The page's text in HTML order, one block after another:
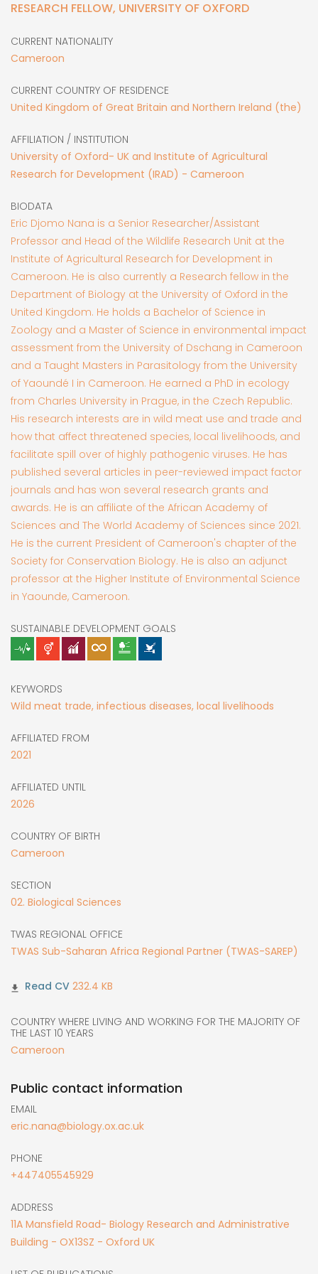
RESEARCH FELLOW, UNIVERSITY OF OXFORD
CURRENT NATIONALITY
Cameroon
CURRENT COUNTRY OF RESIDENCE
United Kingdom of Great Britain and Northern Ireland (the)
AFFILIATION / INSTITUTION
University of Oxford- UK and Institute of Agricultural
Research for Development (IRAD) - Cameroon
BIODATA
Eric Djomo Nana is a Senior Researcher/Assistant
Professor and Head of the Wildlife Research Unit at the
Institute of Agricultural Research for Development in
Cameroon. He is also currently a Research fellow in the
Department of Biology at the University of Oxford in the
United Kingdom. He holds a Bachelor of Science in
Zoology and a Master of Science in environmental impact
assessment from the University of Dschang in Cameroon
and a Taught Masters in Parasitology from the University
of Yaoundé I in Cameroon. He earned a PhD in ecology
from Charles University in Prague, in the Czech Republic.
His research interests are in wild meat use and trade and
how that affect threatened species, local livelihoods, and
facilitate spill over of highly pathogenic viruses. He has
published several articles in peer-reviewed impact factor
journals and has won several research grants and
awards. He is an affiliate of the African Academy of
Sciences and The World Academy of Sciences since 2021.
He is the current President of Cameroon's chapter of the
Society for Conservation Biology. He is also an adjunct
professor at the Higher Institute of Environmental Science
in Yaounde, Cameroon.
SUSTAINABLE DEVELOPMENT GOALS
KEYWORDS
Wild meat trade, infectious diseases, local livelihoods
AFFILIATED FROM
2021
AFFILIATED UNTIL
2026
COUNTRY OF BIRTH
Cameroon
SECTION
02. Biological Sciences
TWAS REGIONAL OFFICE
TWAS Sub-Saharan Africa Regional Partner (TWAS-SAREP)
232.4 KB
COUNTRY WHERE LIVING AND WORKING FOR THE MAJORITY OF
THE LAST 10 YEARS
Cameroon
Public contact information
EMAIL
eric.nana@biology.ox.ac.uk
PHONE
+447405545929
ADDRESS
11A Mansfield Road- Biology Research and Administrative
Building - OX13SZ - Oxford UK